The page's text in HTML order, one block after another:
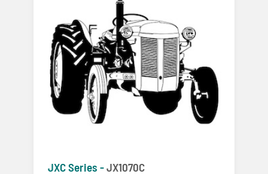
JXC Series -JX1070C